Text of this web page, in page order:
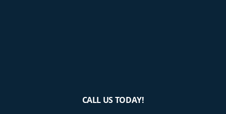
CALL US TODAY!